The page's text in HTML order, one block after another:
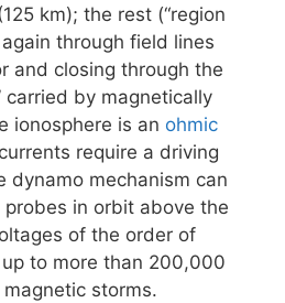
km); the rest (“region
through field lines
and closing through the
carried by magnetically
ionosphere is an ohmic
require a driving
dynamo mechanism can
probes in orbit above the
of the order of
to more than 200,000
storms.